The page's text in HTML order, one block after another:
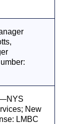
New
LMBC